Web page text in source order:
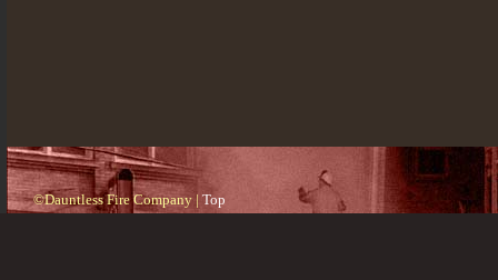
©Dauntless Fire Company | Top